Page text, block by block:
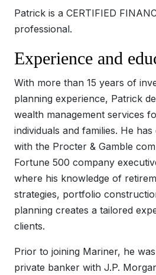
Patrick is a CERTIFIED
professional.
Experience and
With more than 15 years of
planning experience, Patrick
wealth management services
individuals and families. He
with the Procter & Gamble
Fortune 500 company
where his knowledge of
strategies, portfolio
planning creates a tailored
clients.
Prior to joining Mariner, he
private banker with J.P.